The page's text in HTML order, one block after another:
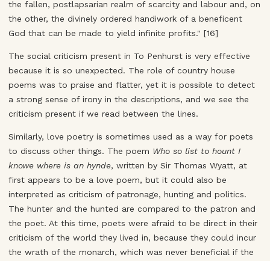
the fallen, postlapsarian realm of scarcity and labour and, on
the other, the divinely ordered handiwork of a beneficent
God that can be made to yield infinite profits." [16]
The social criticism present in To Penhurst is very effective
because it is so unexpected. The role of country house
poems was to praise and flatter, yet it is possible to detect
a strong sense of irony in the descriptions, and we see the
criticism present if we read between the lines.
Similarly, love poetry is sometimes used as a way for poets
to discuss other things. The poem Who so list to hount I
knowe where is an hynde, written by Sir Thomas Wyatt, at
first appears to be a love poem, but it could also be
interpreted as criticism of patronage, hunting and politics.
The hunter and the hunted are compared to the patron and
the poet. At this time, poets were afraid to be direct in their
criticism of the world they lived in, because they could incur
the wrath of the monarch, which was never beneficial if the